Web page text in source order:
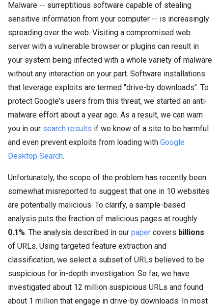
Malware -- surreptitious software capable of stealing
sensitive information from your computer -- is increasingly
spreading over the web. Visiting a compromised web
server with a vulnerable browser or plugins can result in
your system being infected with a whole variety of malware
without any interaction on your part. Software installations
that leverage exploits are termed "drive-by downloads". To
protect Google's users from this threat, we started an anti-
malware effort about a year ago. As a result, we can warn
you in our search results if we know of a site to be harmful
and even prevent exploits from loading with Google
Desktop Search.
Unfortunately, the scope of the problem has recently been
somewhat misreported to suggest that one in 10 websites
are potentially malicious. To clarify, a sample-based
analysis puts the fraction of malicious pages at roughly
0.1%. The analysis described in our paper covers billions
of URLs. Using targeted feature extraction and
classification, we select a subset of URLs believed to be
suspicious for in-depth investigation. So far, we have
investigated about 12 million suspicious URLs and found
about 1 million that engage in drive-by downloads. In most